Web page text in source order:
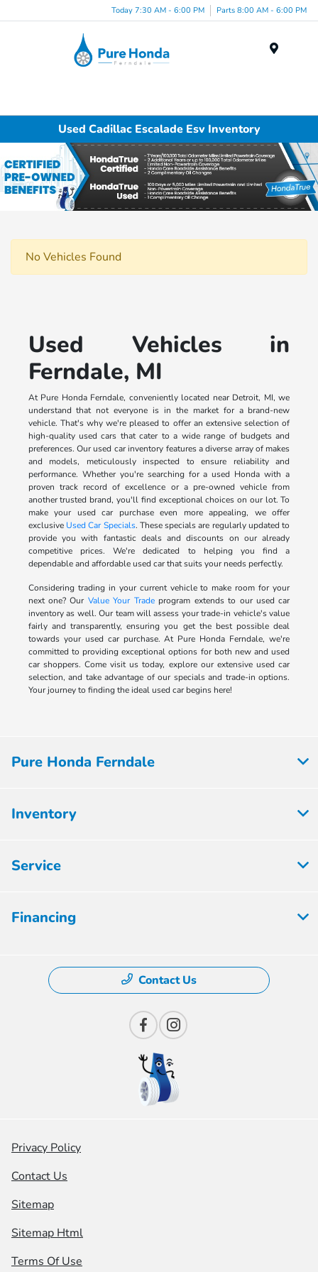
Today 7:30 AM - 6:00 PM Parts 8:00 AM - 6:00 PM
Used Cadillac Escalade Esv Inventory
No Vehicles Found
Used Vehicles in
Ferndale, MI
At Pure Honda Ferndale, conveniently located near Detroit, MI, we
understand that not everyone is in the market for a brand-new
vehicle. That's why we're pleased to offer an extensive selection of
high-quality used cars that cater to a wide range of budgets and
preferences. Our used car inventory features a diverse array of makes
and models, meticulously inspected to ensure reliability and
performance. Whether you're searching for a used Honda with a
proven track record of excellence or a pre-owned vehicle from
another trusted brand, you'll find exceptional choices on our lot. To
make your used car purchase even more appealing, we offer
exclusive Used Car Specials. These specials are regularly updated to
provide you with fantastic deals and discounts on our already
competitive prices. We're dedicated to helping you find a
dependable and affordable used car that suits your needs perfectly.
Considering trading in your current vehicle to make room for your
next one? Our Value Your Tradeprogram extends to our used car
inventory as well. Our team will assess your trade-in vehicle's value
fairly and transparently, ensuring you get the best possible deal
towards your used car purchase. At Pure Honda Ferndale, we're
committed to providing exceptional options for both new and used
car shoppers. Come visit us today, explore our extensive used car
selection, and take advantage of our specials and trade-in options.
Your journey to finding the ideal used car begins here!
Pure Honda Ferndale
Inventory
Service
Financing
Contact Us
Privacy Policy
Contact Us
Sitemap
Sitemap Html
Terms Of Use